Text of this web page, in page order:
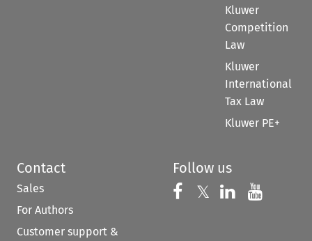
Kluwer
Competition
Law
Kluwer
International
Tax Law
Kluwer PE+
Contact
Sales
For Authors
Customer support &
Follow us
Follow us on
𝕏 Follow us on
Follow us